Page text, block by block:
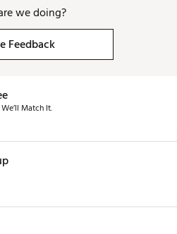
we doing?
Feedback
Match It.